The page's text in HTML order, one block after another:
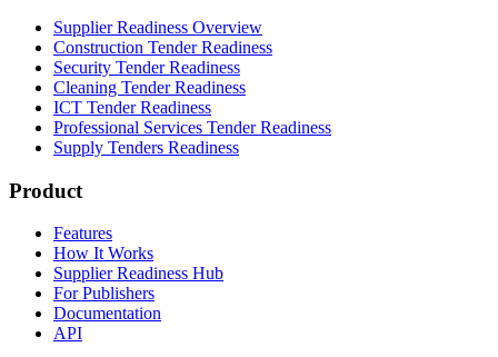
Supplier Readiness Overview
Construction Tender Readiness
Security Tender Readiness
Cleaning Tender Readiness
ICT Tender Readiness
Professional Services Tender Readiness
Supply Tenders Readiness
Product
Features
How It Works
Supplier Readiness Hub
For Publishers
Documentation
API